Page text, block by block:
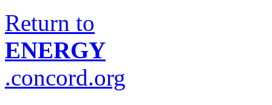
Return to
ENERGY
.concord.org